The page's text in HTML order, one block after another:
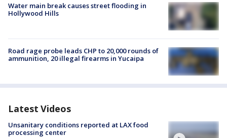
Water main break causes street flooding in
Hollywood Hills
Road rage probe leads CHP to 20,000 rounds of
ammunition, 20 illegal firearms in Yucaipa
Latest Videos
Unsanitary conditions reported at LAX food
processing center